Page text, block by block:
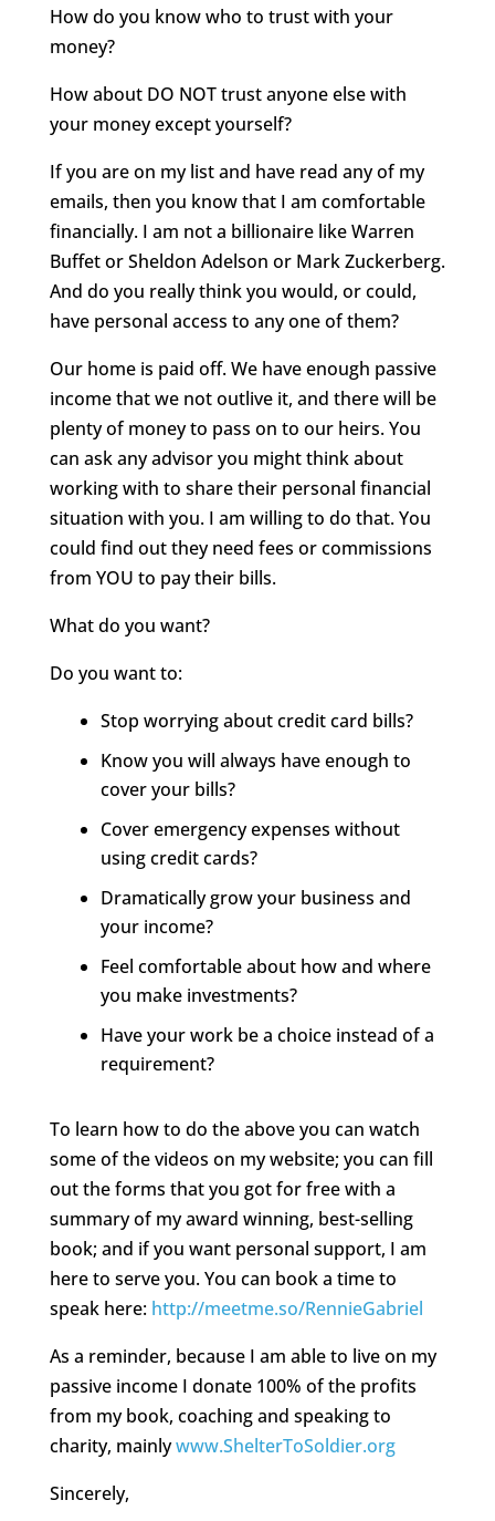
How do you know who to trust with your
money?
How about DO NOT trust anyone else with
your money except yourself?
If you are on my list and have read any of my
emails, then you know that I am comfortable
financially. I am not a billionaire like Warren
Buffet or Sheldon Adelson or Mark Zuckerberg.
And do you really think you would, or could,
have personal access to any one of them?
Our home is paid off. We have enough passive
income that we not outlive it, and there will be
plenty of money to pass on to our heirs. You
can ask any advisor you might think about
working with to share their personal financial
situation with you. I am willing to do that. You
could find out they need fees or commissions
from YOU to pay their bills.
What do you want?
Do you want to:
Stop worrying about credit card bills?
Know you will always have enough to
cover your bills?
Cover emergency expenses without
using credit cards?
Dramatically grow your business and
your income?
Feel comfortable about how and where
you make investments?
Have your work be a choice instead of a
requirement?
To learn how to do the above you can watch
some of the videos on my website; you can fill
out the forms that you got for free with a
summary of my award winning, best-selling
book; and if you want personal support, I am
here to serve you. You can book a time to
speak here: http://meetme.so/RennieGabriel
As a reminder, because I am able to live on my
passive income I donate 100% of the profits
from my book, coaching and speaking to
charity, mainlywww.ShelterToSoldier.org
Sincerely,